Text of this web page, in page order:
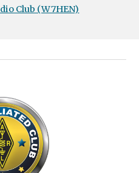
Club (W7HEN)